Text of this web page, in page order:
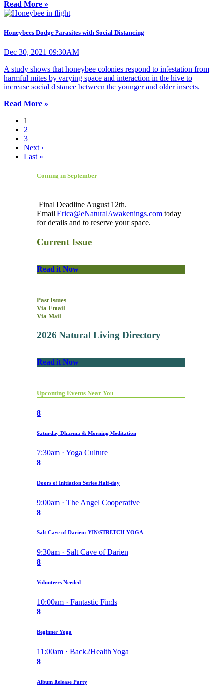
Read More »
Honeybees Dodge Parasites with Social Distancing
Dec 30, 2021 09:30AM
A study shows that honeybee colonies respond to infestation from
harmful mites by varying space and interaction in the hive to
increase social distance between the younger and older insects.
Read More »
1
2
3
Next ›
Last »
Coming in September
Final Deadline August 12th.
Email Erica@eNaturalAwakenings.com today
for details and to reserve your space.
Current Issue
Read it Now
Past Issues
Via Email
Via Mail
2026 Natural Living Directory
Read it Now
Upcoming Events Near You
8
Saturday Dharma & Morning Meditation
7:30am · Yoga Culture
8
Doors of Initiation Series Half-day
9:00am · The Angel Cooperative
8
Salt Cave of Darien: YIN/STRETCH YOGA
9:30am · Salt Cave of Darien
8
Volunteers Needed
10:00am · Fantastic Finds
8
Beginner Yoga
11:00am · Back2Health Yoga
8
Album Release Party